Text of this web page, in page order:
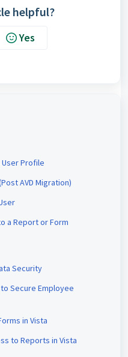
helpful?
Yes
User Profile
AVD Migration)
a Report or Form
Security
Secure Employee
in Vista
to Reports in Vista